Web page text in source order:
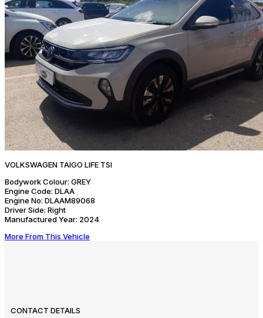
VOLKSWAGEN TAIGO LIFE TSI
Bodywork Colour: GREY
Engine Code: DLAA
Engine No: DLAAM89068
Driver Side: Right
Manufactured Year: 2024
More From This Vehicle
CONTACT DETAILS